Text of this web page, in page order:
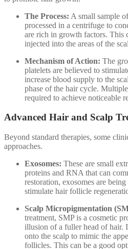
The Process: A small sample
processed in a centrifuge to
are rich in growth factors. This
injected into the areas of the
Mechanism of Action: The
platelets are believed to
increase blood supply to the
phase of the hair cycle.
required to achieve noticeable
Advanced Hair and Scalp
Beyond standard therapies, some
approaches.
Exosomes: These are small
proteins and RNA that can
restoration, exosomes are
stimulate hair follicle
Scalp Micropigmentation
treatment, SMP is a cosmetic
illusion of a fuller head of hair.
onto the scalp to mimic the
follicles. This can be a good